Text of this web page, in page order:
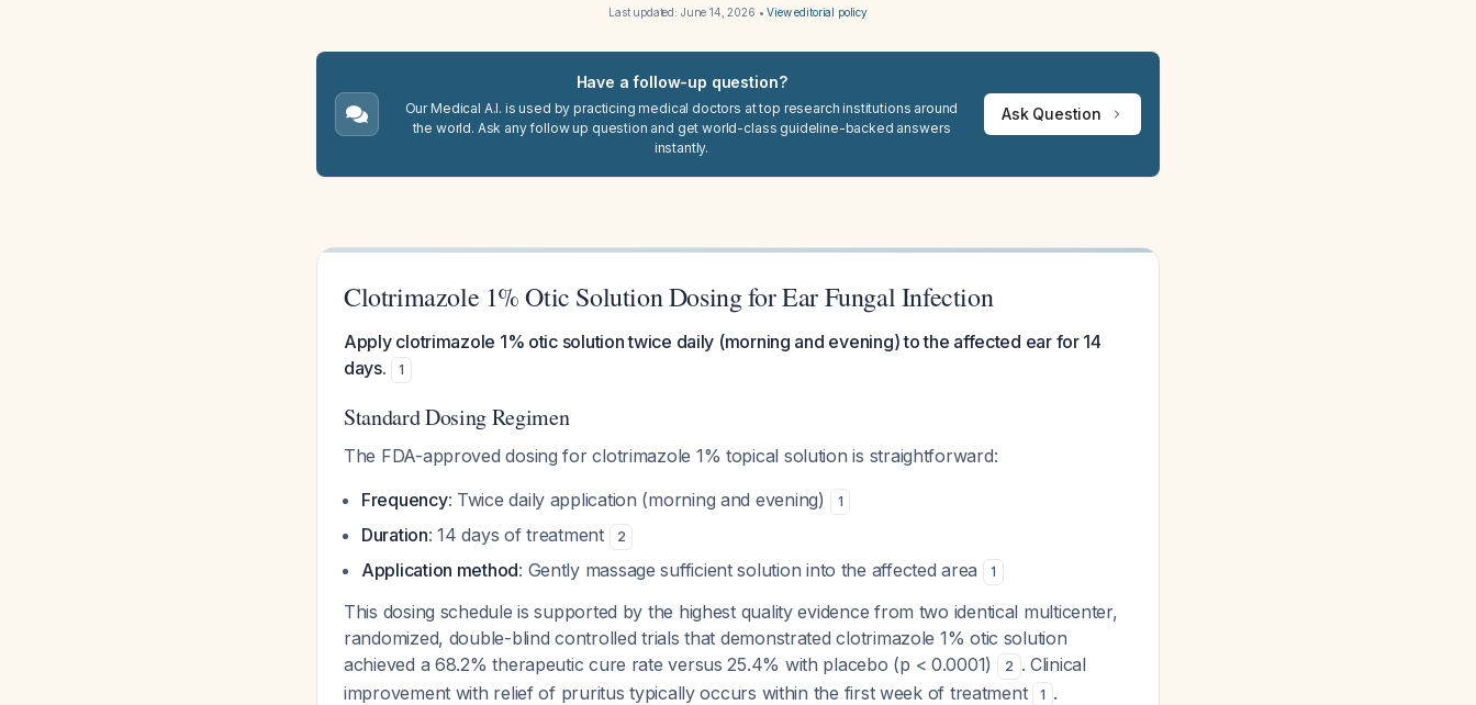
Last updated: June 14, 2026 •View editorial policy
Have a follow-up question?
Our Medical A.I. is used by practicing medical doctors at top research institutions around
the world. Ask any follow up question and get world-class guideline-backed answers
instantly.
Ask Question
Clotrimazole 1% Otic Solution Dosing for Ear Fungal Infection
Apply clotrimazole 1% otic solution twice daily (morning and evening) to the affected ear for 14
days.
1
Standard Dosing Regimen
The FDA-approved dosing for clotrimazole 1% topical solution is straightforward:
Frequency: Twice daily application (morning and evening) 1
Duration: 14 days of treatment 2
Application method: Gently massage sufficient solution into the affected area 1
This dosing schedule is supported by the highest quality evidence from two identical multicenter,
randomized, double-blind controlled trials that demonstrated clotrimazole 1% otic solution
achieved a 68.2% therapeutic cure rate versus 25.4% with placebo (p < 0.0001)
2 . Clinical
improvement with relief of pruritus typically occurs within the first week of treatment
1 .